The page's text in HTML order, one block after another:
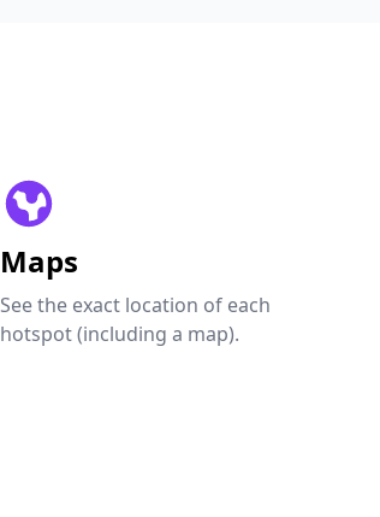
Maps
See the exact location of each
hotspot (including a map).